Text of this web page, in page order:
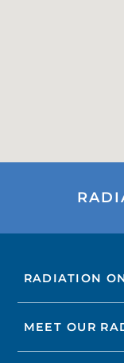
RADIATION
MEET OUR